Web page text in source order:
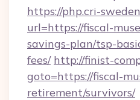
https://php.cri-
url=https://fiscal-
savings-plan/tsp-
fees/ http://finist-
goto=https://fiscal-
retirement/survivors/